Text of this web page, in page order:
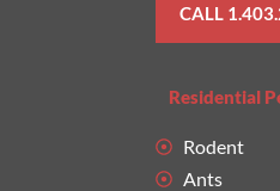
CALL
Residential
Rodent
Ants